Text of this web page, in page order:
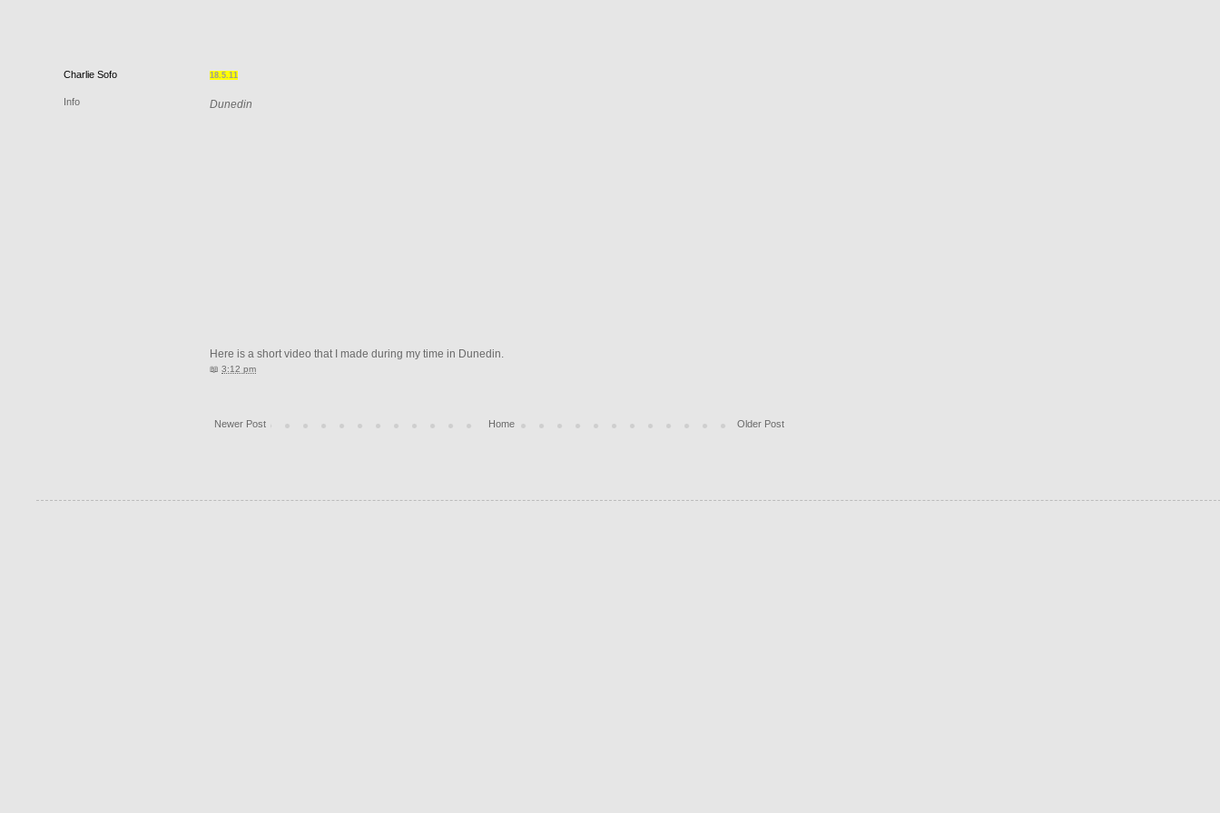
18.5.11
Dunedin
Here is a short video that I made during my time in Dunedin.
📖 3:12 pm
Newer Post Older Post
Home
Charlie Sofo
Info